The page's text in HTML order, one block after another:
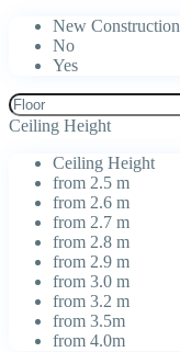
New Construction
No
Yes
Ceiling Height
Ceiling Height
from 2.5 m
from 2.6 m
from 2.7 m
from 2.8 m
from 2.9 m
from 3.0 m
from 3.2 m
from 3.5m
from 4.0m